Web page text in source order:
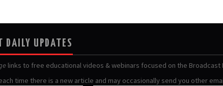
DAILY UPDATES
links to free educational videos & webinars focused on the Broadcast
time there is a new article and may occasionally send you other